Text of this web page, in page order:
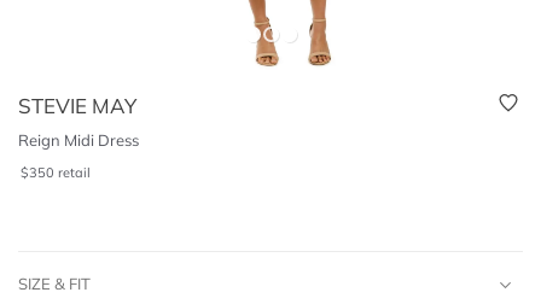
STEVIE MAY
Reign Midi Dress
$350 retail
SIZE & FIT